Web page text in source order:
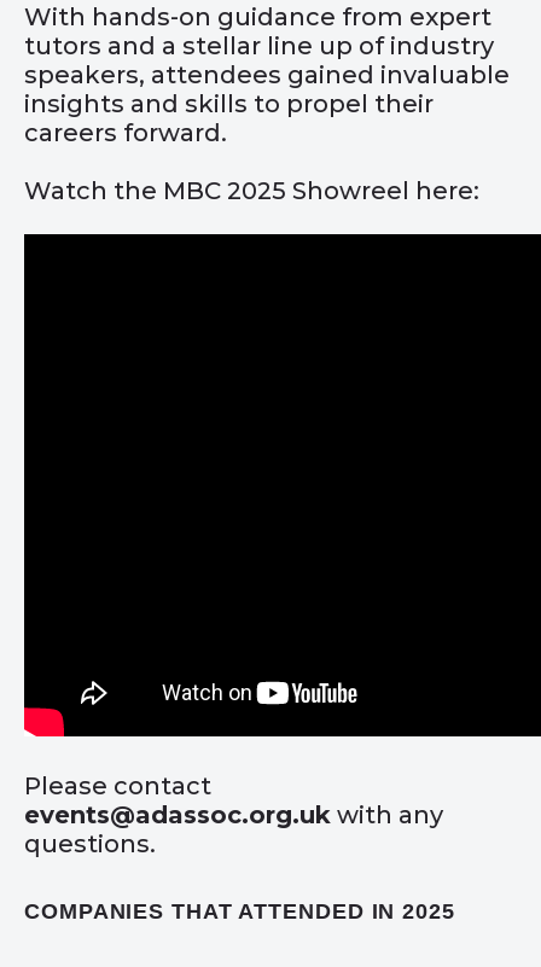
With hands-on guidance from expert
tutors and a stellar line up of industry
speakers, attendees gained invaluable
insights and skills to propel their
careers forward.
Watch the MBC 2025 Showreel here:
Please contact
events@adassoc.org.uk with any
questions.
COMPANIES THAT ATTENDED IN 2025